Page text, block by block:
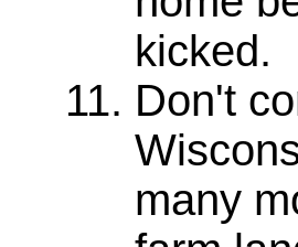
kicked.
Don't
many